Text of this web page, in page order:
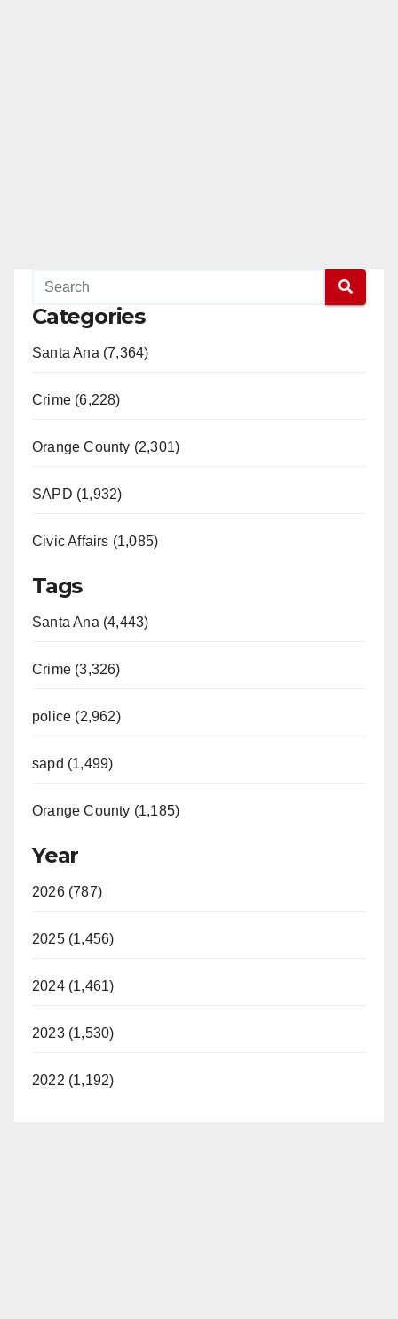
Categories
Santa Ana (7,364)
Crime (6,228)
Orange County (2,301)
SAPD (1,932)
Civic Affairs (1,085)
Tags
Santa Ana (4,443)
Crime (3,326)
police (2,962)
sapd (1,499)
Orange County (1,185)
Year
2026 (787)
2025 (1,456)
2024 (1,461)
2023 (1,530)
2022 (1,192)